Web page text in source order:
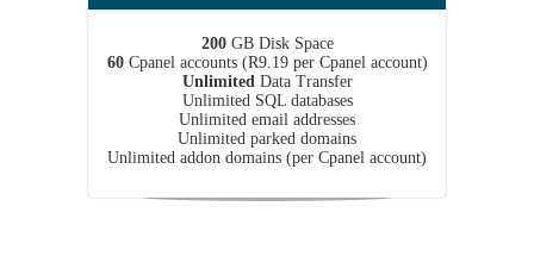
200 GB Disk Space
60 Cpanel accounts (R9.19 per Cpanel account)
UnlimitedData Transfer
Unlimited SQL databases
Unlimited email addresses
Unlimited parked domains
Unlimited addon domains (per Cpanel account)